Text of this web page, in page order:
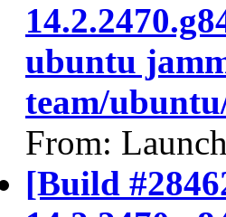
ubuntu
team/
From:
[Build